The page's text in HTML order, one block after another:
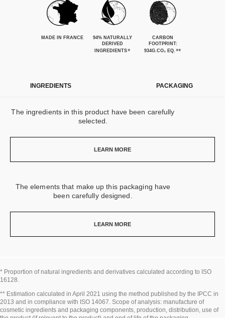
MADE IN FRANCE
94% NATURALLY
DERIVED
INGREDIENTS*
CARBON
FOOTPRINT:
934G.CO₂ EQ. **
INGREDIENTS PACKAGING
The ingredients in this product have been carefully
selected.
LEARN MORE
The elements that make up this packaging have
been carefully designed.
LEARN MORE
* Proportion of natural ingredients and derivatives calculated according to ISO
16128.
Go back to title↩
** Estimation calculated in April 2021 using the method published by the IPCC in
2013 and in compliance with ISO 14067. Scope of analysis: manufacture of
cosmetic ingredients and packaging components, production, distribution, use of